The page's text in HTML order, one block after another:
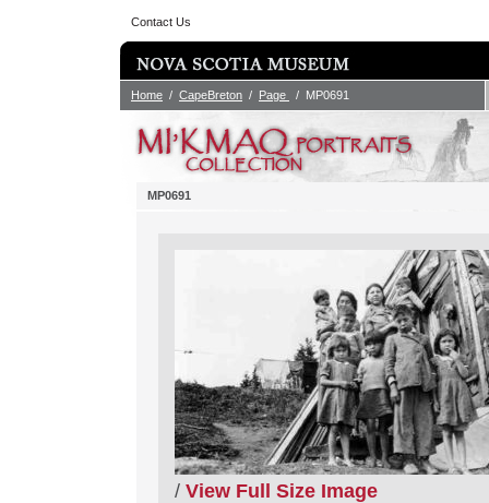
Contact Us
Home / CapeBreton / Page / MP0691
MP0691
/ View Full Size Image